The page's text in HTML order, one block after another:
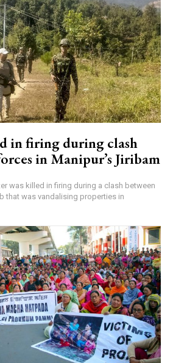
in firing during clash
in Manipur’s Jiribam
was killed in firing during a clash between
that was vandalising properties in